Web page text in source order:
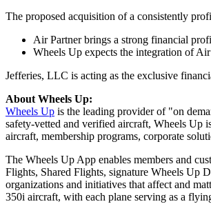
The proposed acquisition of a consistently
Air Partner brings a strong financial
Wheels Up expects the integration of
Jefferies, LLC is acting as the exclusive
About Wheels Up:
Wheels Up is the leading provider of "on
safety-vetted and verified aircraft, Wheels Up
aircraft, membership programs, corporate
The Wheels Up App enables members and
Flights, Shared Flights, signature Wheels Up
organizations and initiatives that affect and
350i aircraft, with each plane serving as a